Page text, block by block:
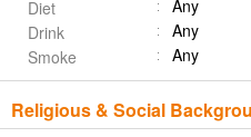
Diet
Any
Drink
Any
Smoke
Any
Religious & Social